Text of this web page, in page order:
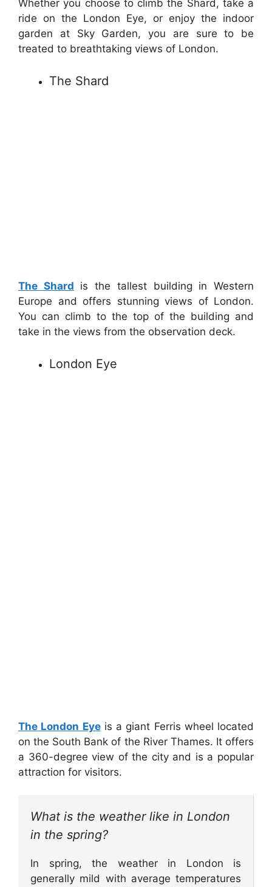
Whether you choose to climb the Shard, take a
ride on the London Eye, or enjoy the indoor
garden at Sky Garden, you are sure to be
treated to breathtaking views of London.
The Shard
The Shard is the tallest building in Western
Europe and offers stunning views of London.
You can climb to the top of the building and
take in the views from the observation deck.
London Eye
The London Eyeis a giant Ferris wheel located
on the South Bank of the River Thames. It offers
a 360-degree view of the city and is a popular
attraction for visitors.
What is the weather like in London
in the spring?
In spring, the weather in London is
generally mild with average temperatures